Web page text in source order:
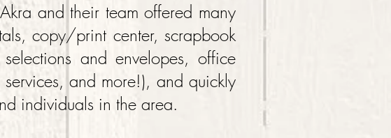
and their team offered many
copy/print center, scrapbook
and envelopes, office
and more!), and quickly
individuals in the area.